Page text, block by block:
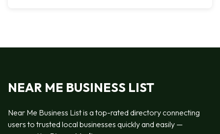
NEAR ME BUSINESS LIST
Near Me Business List is a top-rated directory connecting
users to trusted local businesses quickly and easily —